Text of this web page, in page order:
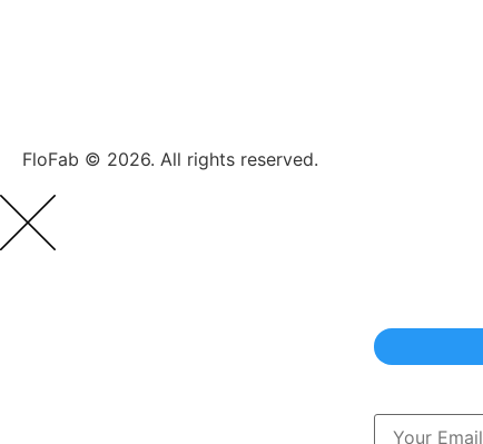
FloFab © 2026. All rights reserved.